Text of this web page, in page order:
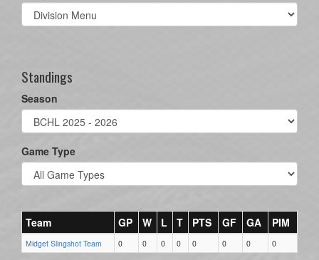
Select
list(select
Standings
Season
Game Type
Team GP W L T PTS GF GA PIM
Midget Slingshot Team 0 0 0 0 0 0 0 0